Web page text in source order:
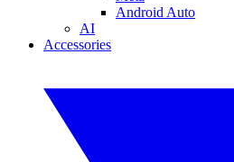
Android Auto
AI
Accessories